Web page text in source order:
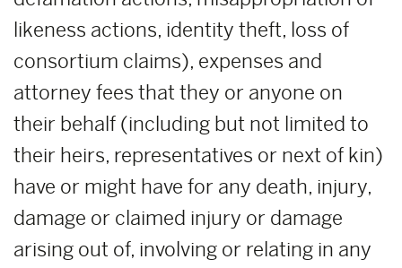
likeness actions, identity theft, loss of
consortium claims), expenses and
attorney fees that they or anyone on
their behalf (including but not limited to
their heirs, representatives or next of kin)
have or might have for any death, injury,
damage or claimed injury or damage
arising out of, involving or relating in any